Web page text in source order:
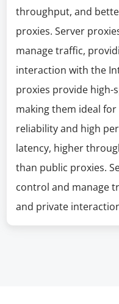
throughput, and
proxies. Server
manage traffic,
interaction with the
proxies provide high-
making them ideal
reliability and high
latency, higher
than public proxies.
control and manage
and private